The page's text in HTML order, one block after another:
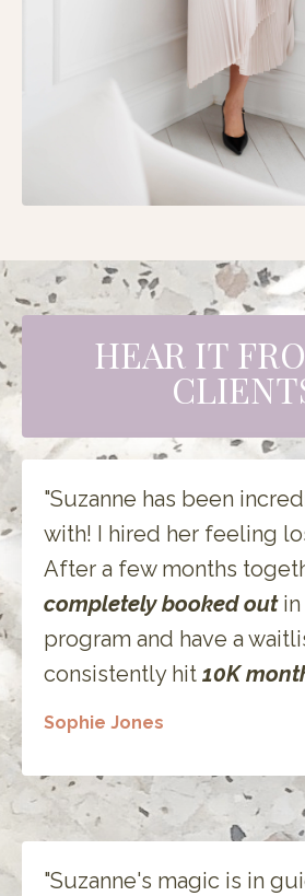
HEAR IT
"Suzanne has been
with! I hired her feeling
After a few months
completely booked outin
program and have a
consistently hit 10K
Sophie Jones
"Suzanne's magic is in